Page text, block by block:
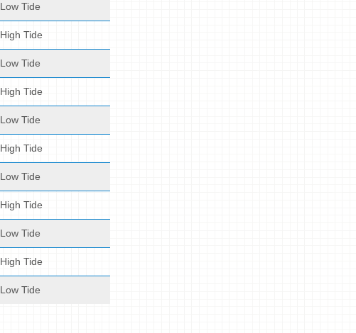
Low Tide
High Tide
Low Tide
High Tide
Low Tide
High Tide
Low Tide
High Tide
Low Tide
High Tide
Low Tide